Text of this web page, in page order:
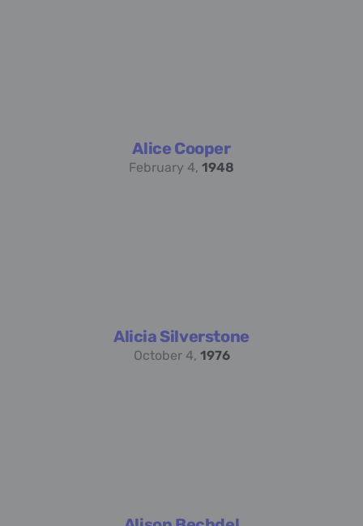
Alice Cooper
February 4, 1948
Alicia Silverstone
October 4, 1976